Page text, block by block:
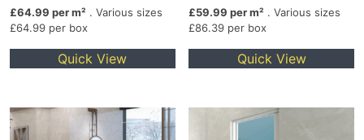
£64.99 per m² . Various sizes
£64.99 per box
Quick View
£59.99 per m² . Various sizes
£86.39 per box
Quick View